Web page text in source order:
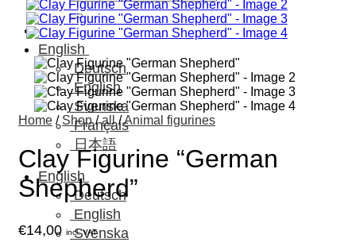
for:
English
Deutsch
English
Svenska
Français
日本語
English
Deutsch
English
Svenska
Home / Shop / all /Animal figurines
Clay Figurine “German
Shepherd”
€14,00 incl. VAT